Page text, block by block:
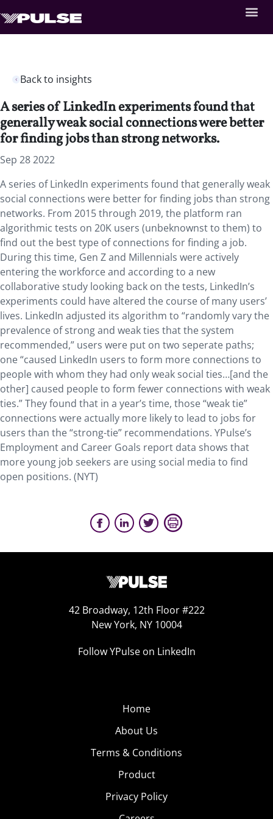
Back to insights
A series of LinkedIn experiments found that
generally weak social connections were better
for finding jobs than strong networks.
Sep 28 2022
A series of LinkedIn experiments found that generally weak
social connections were better for finding jobs than strong
networks. From 2015 through 2019, the platform ran
algorithmic tests on 20K users (unbeknownst to them) to
find out the best type of connections for finding a job.
During this time, Gen Z and Millennials were actively
entering the workforce and according to a new
collaborative study looking back on the tests, LinkedIn’s
experiments could have altered the course of many users’
lives. LinkedIn adjusted its algorithm to “randomly vary the
prevalence of strong and weak ties that the system
recommended,” users were put on two seperate paths;
one “caused LinkedIn users to form more connections to
people with whom they had only weak social ties…[and the
other] caused people to form fewer connections with weak
ties.” They found that in a year’s time, those “weak tie”
connections were actually more likely to lead to jobs for
users than the “strong-tie” recommendations. YPulse’s
Employment and Career Goals report data shows that
more young job seekers are using social media to find
open positions. (NYT)
42 Broadway, 12th Floor #222
New York, NY 10004
Follow YPulse on LinkedIn
Home
About Us
Terms & Conditions
Product
Privacy Policy